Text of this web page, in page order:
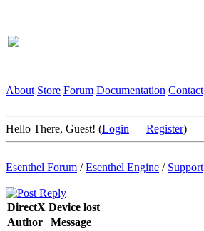
About Store Forum Documentation Contact
Hello There, Guest! (Login — Register)
Esenthel Forum /Esenthel Engine / Support
DirectX Device lost
Author
Message